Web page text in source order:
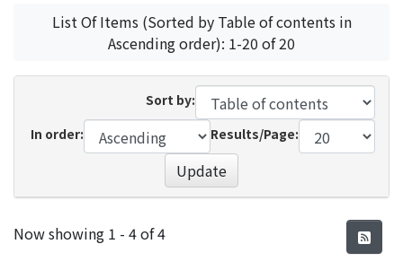
List Of Items (Sorted by Table of contents in
Ascending order): 1-20 of 20
Sort by:
In order:
Results/Page:
Update
Recent Submissions
Now showing 1 - 4 of 4